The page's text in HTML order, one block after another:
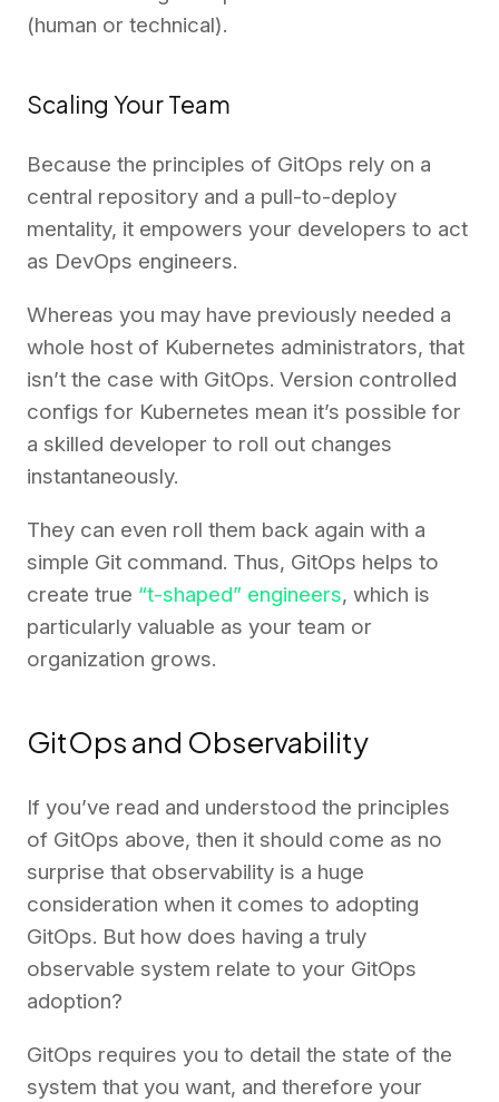
(human or technical).
Scaling Your Team
Because the principles of GitOps rely on a
central repository and a pull-to-deploy
mentality, it empowers your developers to act
as DevOps engineers.
Whereas you may have previously needed a
whole host of Kubernetes administrators, that
isn’t the case with GitOps. Version controlled
configs for Kubernetes mean it’s possible for
a skilled developer to roll out changes
instantaneously.
They can even roll them back again with a
simple Git command. Thus, GitOps helps to
create true “t-shaped” engineers, which is
particularly valuable as your team or
organization grows.
GitOps and Observability
If you’ve read and understood the principles
of GitOps above, then it should come as no
surprise that observability is a huge
consideration when it comes to adopting
GitOps. But how does having a truly
observable system relate to your GitOps
adoption?
GitOps requires you to detail the state of the
system that you want, and therefore your